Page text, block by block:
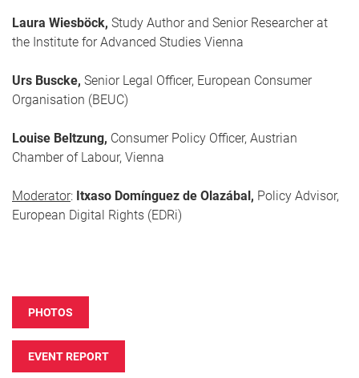
Laura Wiesböck, Study Author and Senior Researcher at
the Institute for Advanced Studies Vienna
Urs Buscke, Senior Legal Officer, European Consumer
Organisation (BEUC)
Louise Beltzung, Consumer Policy Officer, Austrian
Chamber of Labour, Vienna
Moderator: Itxaso Domínguez de Olazábal, Policy Advisor,
European Digital Rights (EDRi)
PHOTOS
EVENT REPORT